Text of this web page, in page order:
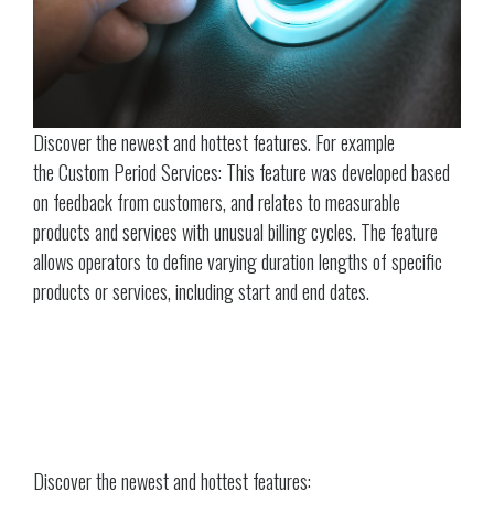
Discover the newest and hottest features. For example
the Custom Period Services: This feature was developed based
on feedback from customers, and relates to measurable
products and services with unusual billing cycles. The feature
allows operators to define varying duration lengths of specific
products or services, including start and end dates.
Discover the newest and hottest features: